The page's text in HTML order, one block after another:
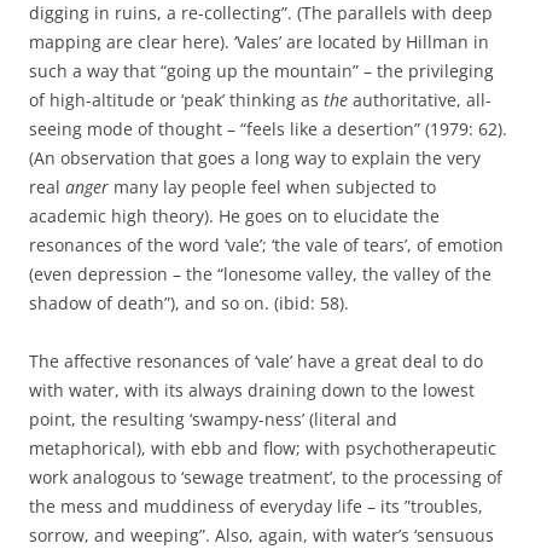
digging in ruins, a re-collecting”. (The parallels with deep
mapping are clear here). ‘Vales’ are located by Hillman in
such a way that “going up the mountain” – the privileging
of high-altitude or ‘peak’ thinking as the authoritative, all-
seeing mode of thought – “feels like a desertion” (1979: 62).
(An observation that goes a long way to explain the very
real anger many lay people feel when subjected to
academic high theory). He goes on to elucidate the
resonances of the word ‘vale’; ‘the vale of tears’, of emotion
(even depression – the “lonesome valley, the valley of the
shadow of death”), and so on. (ibid: 58).
The affective resonances of ‘vale’ have a great deal to do
with water, with its always draining down to the lowest
point, the resulting ‘swampy-ness’ (literal and
metaphorical), with ebb and flow; with psychotherapeutic
work analogous to ‘sewage treatment’, to the processing of
the mess and muddiness of everyday life – its ”troubles,
sorrow, and weeping”. Also, again, with water’s ‘sensuous